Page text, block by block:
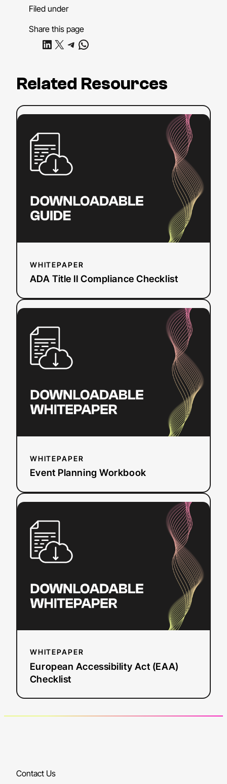
Filed under
Share this page
Share on LinkedIn
Share on X Share on Telegram
Share on WhatsApp
Related Resources
WHITEPAPER
ADA Title II Compliance Checklist
Read more:
Compliance
Checklist
WHITEPAPER
Event Planning Workbook
Read more:
WHITEPAPER
European Accessibility Act (EAA)
Checklist
Read more:
(EAA)
Checklist
Contact Us